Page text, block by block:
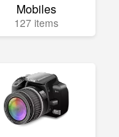
Mobiles
127 items